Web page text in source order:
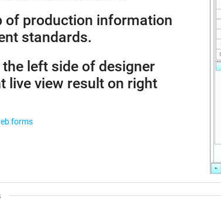
of production information
standards.
left side of designer
live view result on right
forms